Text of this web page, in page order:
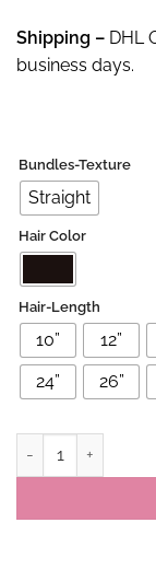
Shipping – DHL
business days.
Bundles-Texture
Straight
Hair Color
Hair-Length
10” 12”
24”
26”